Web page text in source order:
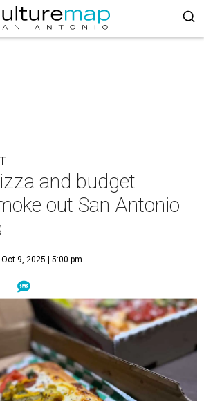
and budget
out San Antonio
Oct 9, 2025 | 5:00 pm